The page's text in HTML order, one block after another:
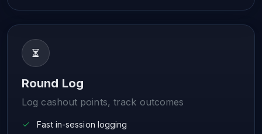
Round Log
Log cashout points, track outcomes
Fast in-session logging